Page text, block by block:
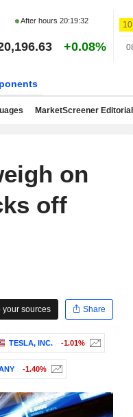
After hours 20:19:32
+0.08%
MarketScreener
on
off
your sources
Share
TESLA, INC. -1.01%
-1.40%